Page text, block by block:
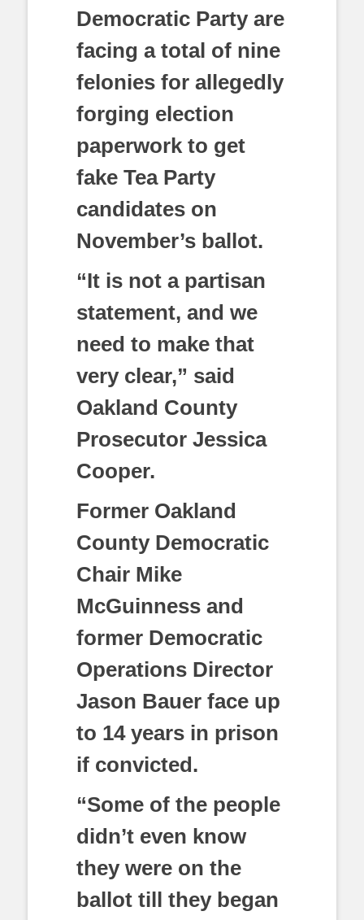
Democratic Party are
facing a total of nine
felonies for allegedly
forging election
paperwork to get
fake Tea Party
candidates on
November’s ballot.
“It is not a partisan
statement, and we
need to make that
very clear,” said
Oakland County
Prosecutor Jessica
Cooper.
Former Oakland
County Democratic
Chair Mike
McGuinness and
former Democratic
Operations Director
Jason Bauer face up
to 14 years in prison
if convicted.
“Some of the people
didn’t even know
they were on the
ballot till they began